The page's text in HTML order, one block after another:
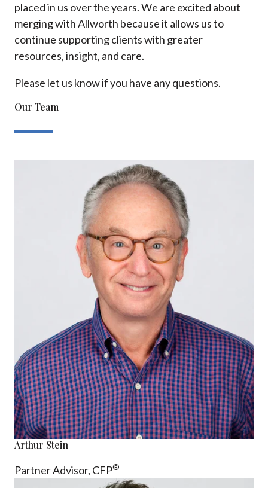
placed in us over the years. We are excited about
merging with Allworth because it allows us to
continue supporting clients with greater
resources, insight, and care.
Please let us know if you have any questions.
Our Team
Arthur Stein
Partner Advisor, CFP®